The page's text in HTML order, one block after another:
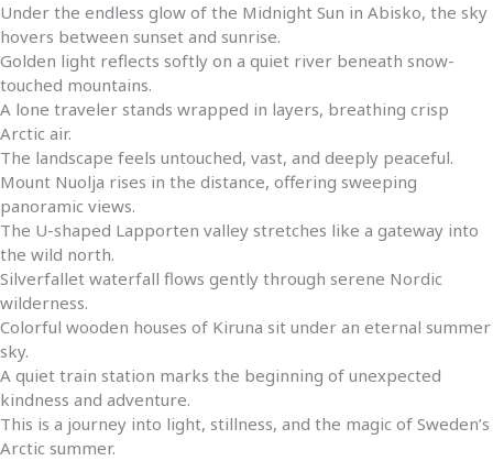
Under the endless glow of the Midnight Sun in Abisko, the sky
hovers between sunset and sunrise.
Golden light reflects softly on a quiet river beneath snow-
touched mountains.
A lone traveler stands wrapped in layers, breathing crisp
Arctic air.
The landscape feels untouched, vast, and deeply peaceful.
Mount Nuolja rises in the distance, offering sweeping
panoramic views.
The U-shaped Lapporten valley stretches like a gateway into
the wild north.
Silverfallet waterfall flows gently through serene Nordic
wilderness.
Colorful wooden houses of Kiruna sit under an eternal summer
sky.
A quiet train station marks the beginning of unexpected
kindness and adventure.
This is a journey into light, stillness, and the magic of Sweden’s
Arctic summer.